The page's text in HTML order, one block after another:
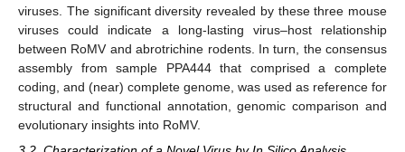
viruses. The significant diversity revealed by these three mouse
viruses could indicate a long-lasting virus–host relationship
between RoMV and abrotrichine rodents. In turn, the consensus
assembly from sample PPA444 that comprised a complete
coding, and (near) complete genome, was used as reference for
structural and functional annotation, genomic comparison and
evolutionary insights into RoMV.